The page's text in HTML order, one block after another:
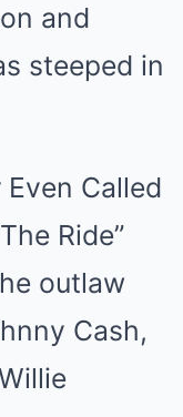
and
steeped in
Even Called
Ride”
outlaw
Cash,